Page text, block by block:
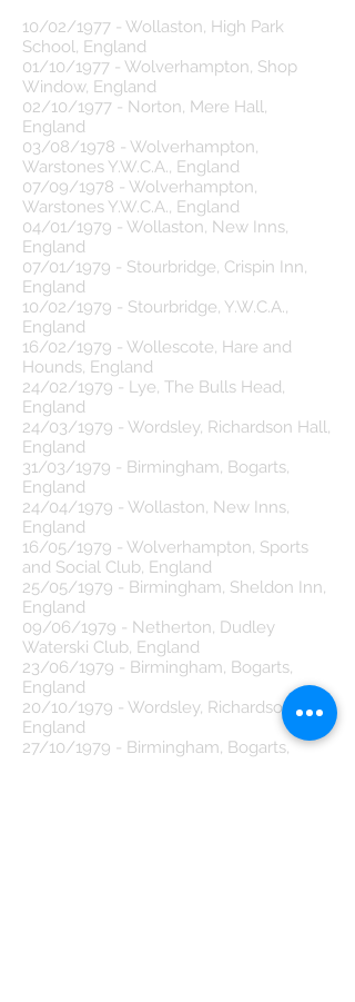
10/02/1977 - Wollaston, High Park
School, England
01/10/1977 - Wolverhampton, Shop
Window, England
02/10/1977 - Norton, Mere Hall,
England
03/08/1978 - Wolverhampton,
Warstones Y.W.C.A., England
07/09/1978 - Wolverhampton,
Warstones Y.W.C.A., England
04/01/1979 - Wollaston, New Inns,
England
07/01/1979 - Stourbridge, Crispin Inn,
England
10/02/1979 - Stourbridge, Y.W.C.A.,
England
16/02/1979 - Wollescote, Hare and
Hounds, England
24/02/1979 - Lye, The Bulls Head,
England
24/03/1979 - Wordsley, Richardson Hall,
England
31/03/1979 - Birmingham, Bogarts,
England
24/04/1979 - Wollaston, New Inns,
England
16/05/1979 - Wolverhampton, Sports
and Social Club, England
25/05/1979 - Birmingham, Sheldon Inn,
England
09/06/1979 - Netherton, Dudley
Waterski Club, England
23/06/1979 - Birmingham, Bogarts,
England
20/10/1979 - Wordsley, Richardson Hall,
England
27/10/1979 - Birmingham, Bogarts,